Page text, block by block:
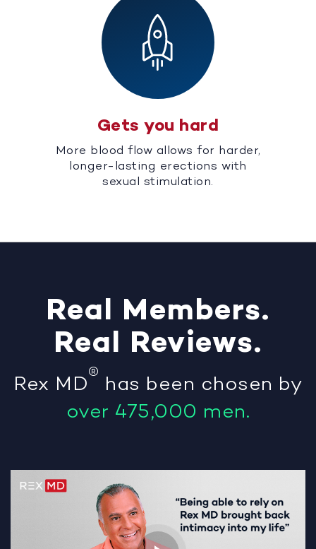
Gets you hard
More blood flow allows for harder,
longer-lasting erections with
sexual stimulation.
Real Members.
Real Reviews.
Rex MD® has been chosen by
over 475,000 men.